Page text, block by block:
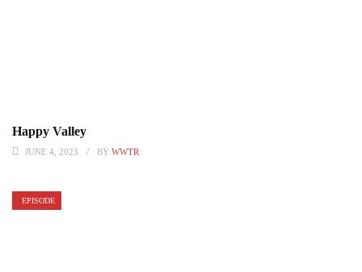
Happy Valley
JUNE 4, 2023 BY WWTR
EPISODE